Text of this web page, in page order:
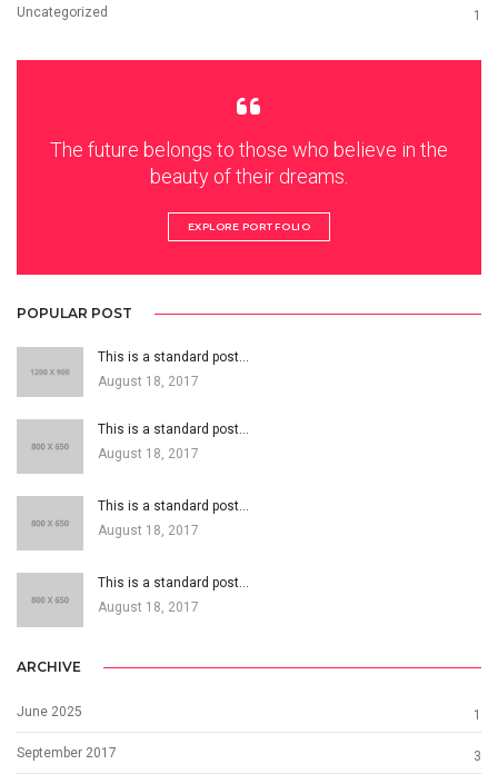
Uncategorized 1
The future belongs to those who believe in the
beauty of their dreams.
EXPLORE PORTFOLIO
POPULAR POST
This is a standard post…
August 18, 2017
This is a standard post…
August 18, 2017
This is a standard post…
August 18, 2017
This is a standard post…
August 18, 2017
ARCHIVE
June 2025 1
September 2017 3